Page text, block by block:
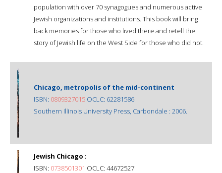
population with over 70 synagogues and numerous active
Jewish organizations and institutions. This book will bring
back memories for those who lived there and retell the
story of Jewish life on the West Side for those who did not.
Chicago, metropolis of the mid-continent
ISBN: 0809327015 OCLC: 62281586
Southern Illinois University Press, Carbondale : 2006.
Jewish Chicago :
ISBN: 0738501301 OCLC: 44672527